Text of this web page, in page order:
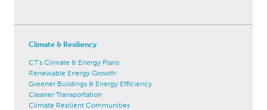
Climate & Resiliency
CT's Climate & Energy Plans
Renewable Energy Growth
Greener Buildings & Energy Efficiency
Cleaner Transportation
Climate Resilient Communities